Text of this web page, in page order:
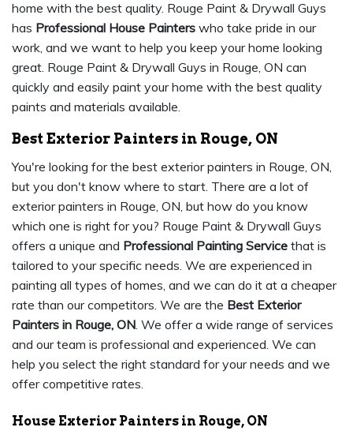
home with the best quality. Rouge Paint & Drywall Guys
has Professional House Painters who take pride in our
work, and we want to help you keep your home looking
great. Rouge Paint & Drywall Guys in Rouge, ON can
quickly and easily paint your home with the best quality
paints and materials available.
Best Exterior Painters in Rouge, ON
You're looking for the best exterior painters in Rouge, ON,
but you don't know where to start. There are a lot of
exterior painters in Rouge, ON, but how do you know
which one is right for you? Rouge Paint & Drywall Guys
offers a unique and Professional Painting Service that is
tailored to your specific needs. We are experienced in
painting all types of homes, and we can do it at a cheaper
rate than our competitors. We are the Best Exterior
Painters in Rouge, ON. We offer a wide range of services
and our team is professional and experienced. We can
help you select the right standard for your needs and we
offer competitive rates.
House Exterior Painters in Rouge, ON